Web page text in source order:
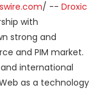
/ -- Droxic
with
strong and
and PIM market.
international
as a technology